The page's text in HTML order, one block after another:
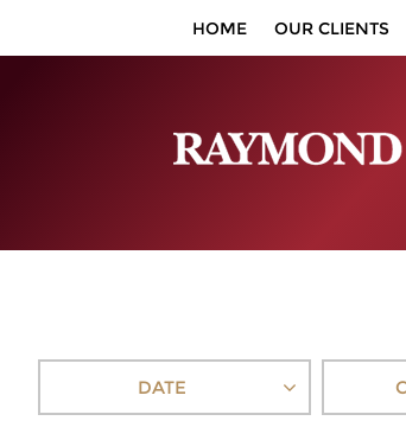
HOME OUR CLIENTS
DATE